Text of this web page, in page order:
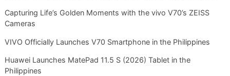
Capturing Life’s Golden Moments with the vivo V70’s ZEISS
Cameras
VIVO Officially Launches V70 Smartphone in the Philippines
Huawei Launches MatePad 11.5 S (2026) Tablet in the
Philippines